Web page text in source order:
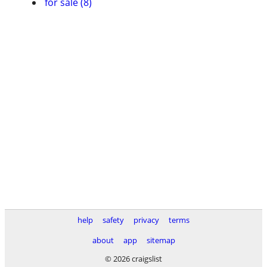
help safety privacy
terms
about
app
sitemap
© 2026 craigslist